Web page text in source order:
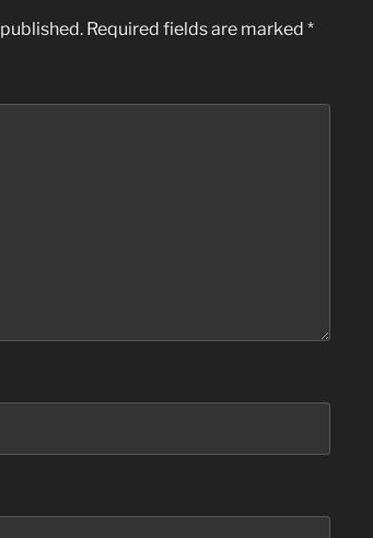
Required fields are marked *